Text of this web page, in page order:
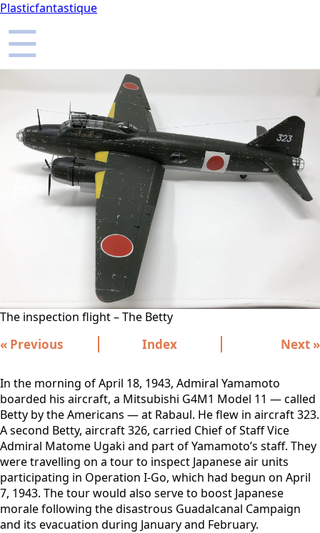
Plasticfantastique
☰
The inspection flight – The Betty
« Previous Index Next »
In the morning of April 18, 1943, Admiral Yamamoto
boarded his aircraft, a Mitsubishi G4M1 Model 11 — called
Betty by the Americans — at Rabaul. He flew in aircraft 323.
A second Betty, aircraft 326, carried Chief of Staff Vice
Admiral Matome Ugaki and part of Yamamoto’s staff. They
were travelling on a tour to inspect Japanese air units
participating in Operation I-Go, which had begun on April
7, 1943. The tour would also serve to boost Japanese
morale following the disastrous Guadalcanal Campaign
and its evacuation during January and February.